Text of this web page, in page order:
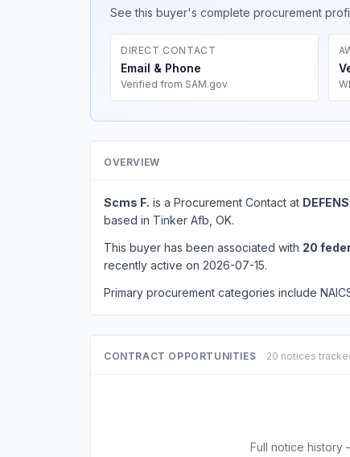
See this buyer's complete procurement
DIRECT CONTACT
Email & Phone
Verified from SAM.gov
OVERVIEW
Scms F. is a Procurement Contact at
based in Tinker Afb, OK.
This buyer has been associated with 20
recently active on 2026-07-15.
Primary procurement categories include
CONTRACT OPPORTUNITIES 20 notices
Full notice history